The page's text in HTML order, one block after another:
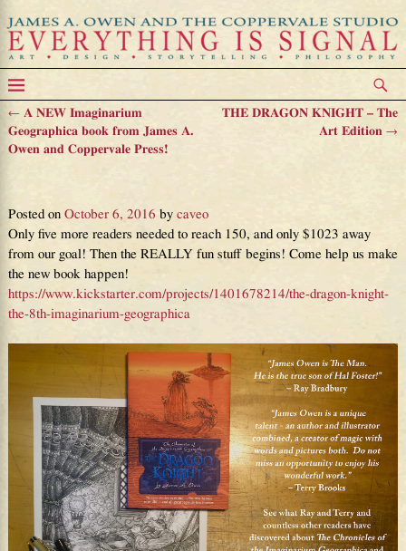
Post navigation
←A NEW Imaginarium
Geographica book from James A.
Owen and Coppervale Press!
THE DRAGON KNIGHT – The
Art Edition→
Posted on October 6, 2016 by caveo
Only five more readers needed to reach 150, and only $1023 away
from our goal! Then the REALLY fun stuff begins! Come help us make
the new book happen!
https://www.kickstarter.com/projects/1401678214/the-dragon-knight-
the-8th-imaginarium-geographica